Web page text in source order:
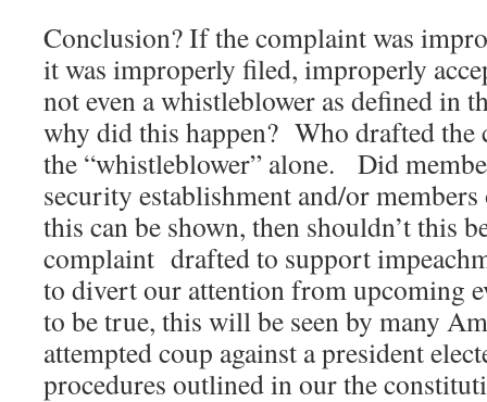
Conclusion? If the complaint was
it was improperly filed, improperly
not even a whistleblower as defined in
why did this happen? Who drafted the
the “whistleblower” alone. Did
security establishment and/or
this can be shown, then shouldn’t this
complaint drafted to support
to divert our attention from upcoming
to be true, this will be seen by many
attempted coup against a president
procedures outlined in our the